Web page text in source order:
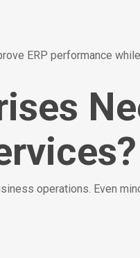
ERP performance
operations. Even